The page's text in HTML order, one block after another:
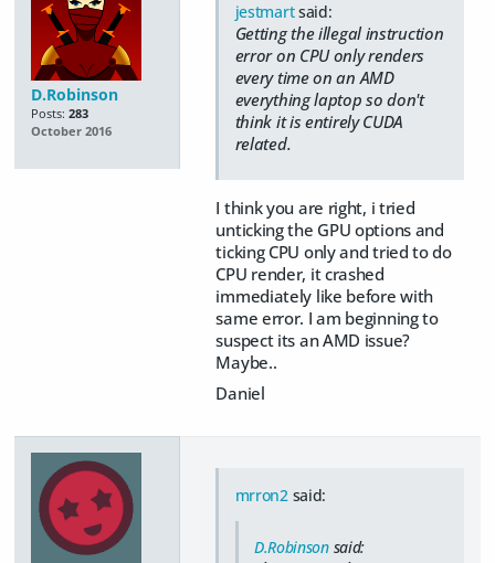
D.Robinson
Posts: 283
October 2016
jestmartsaid:
Getting the illegal instruction
error on CPU only renders
every time on an AMD
everything laptop so don't
think it is entirely CUDA
related.
I think you are right, i tried
unticking the GPU options and
ticking CPU only and tried to do
CPU render, it crashed
immediately like before with
same error. I am beginning to
suspect its an AMD issue?
Maybe..
Daniel
mrron2 said:
D.Robinsonsaid: